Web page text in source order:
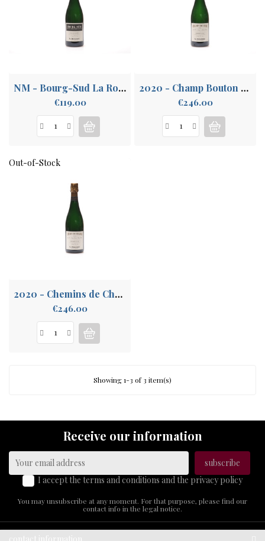
NM - Bourg-Sud La Rogerie
€119.00Price
2020 - Champ Bouton La Rogerie
€246.00Price
Out-of-Stock
2020 - Chemins de Chalons La Rogerie
€246.00Price
Showing 1-3 of 3 item(s)
Receive our information
I accept the terms and conditions and the privacy policy
You may unsubscribe at any moment. For that purpose, please find our
contact info in the legal notice.